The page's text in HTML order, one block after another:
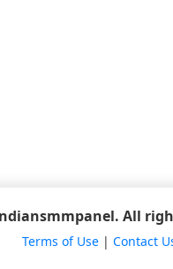
All
Terms of Use| Contact